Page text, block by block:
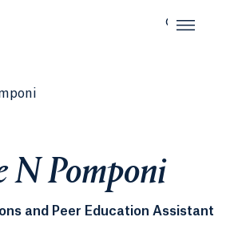
N Pomponi
and Peer Education Assistant